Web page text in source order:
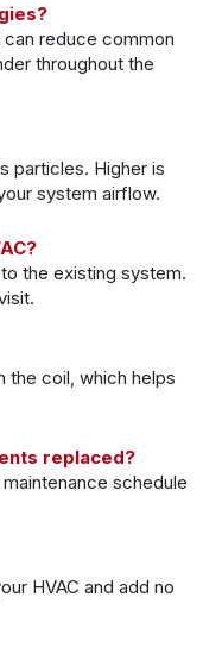
reduce common
throughout the
particles. Higher is
system airflow.
the existing system.
the coil, which helps
replaced?
schedule
HVAC and add no